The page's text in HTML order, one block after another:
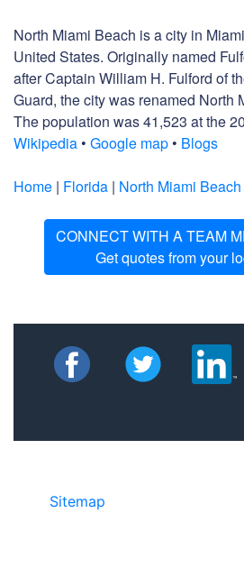
North Miami Beach is a city in
United States. Originally named
after Captain William H. Fulford of
Guard, the city was renamed North
The population was 41,523 at the
Wikipedia • Google map • Blogs
Home | Florida | North Miami Beach
CONNECT WITH A TEAM
Get quotes from your
Sitemap